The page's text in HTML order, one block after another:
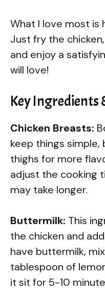
What I love most is
Just fry the
and enjoy a
will love!
Key
Chicken Breasts:
keep things simple,
thighs for more
adjust the cooking
may take longer.
Buttermilk: This
the chicken and
have buttermilk,
tablespoon of
it sit for 5-10